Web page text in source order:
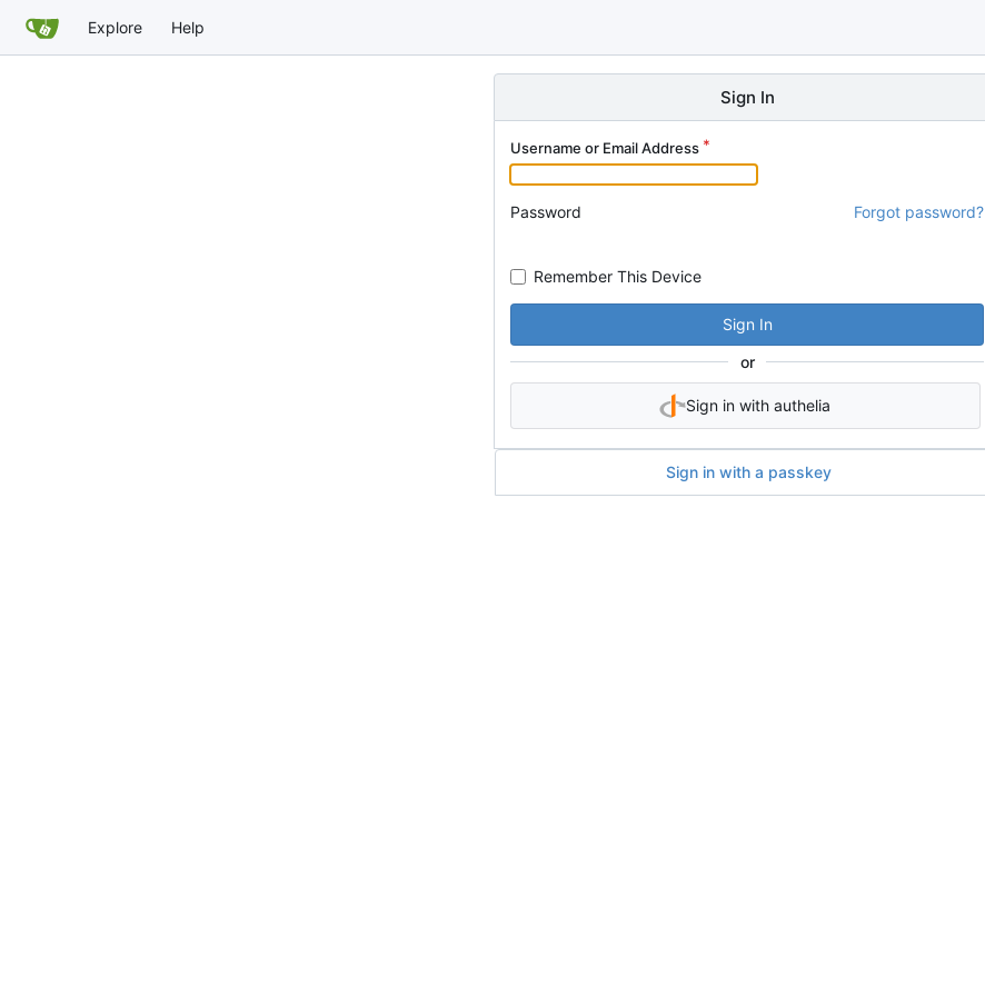
Explore Help
Sign In
Username or Email Address
Password Forgot password?
Remember This Device
Sign In
or
Sign in with authelia
Sign in with a passkey